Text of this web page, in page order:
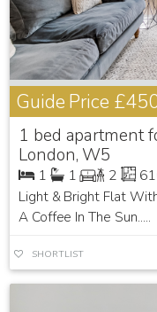
Guide Price
1 bed apartment
London, W5
1 1 2
Light & Bright Flat
A Coffee In The Sun.....
SHORTLIST